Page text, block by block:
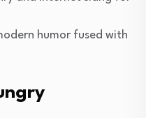
humor fused with